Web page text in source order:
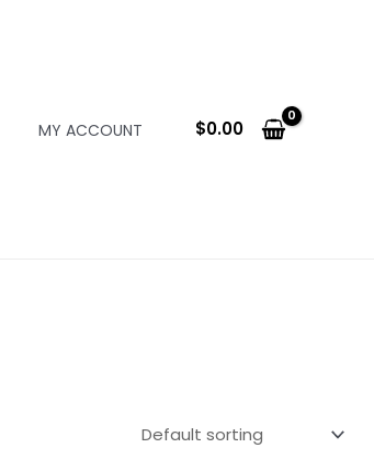
MY ACCOUNT $0.00